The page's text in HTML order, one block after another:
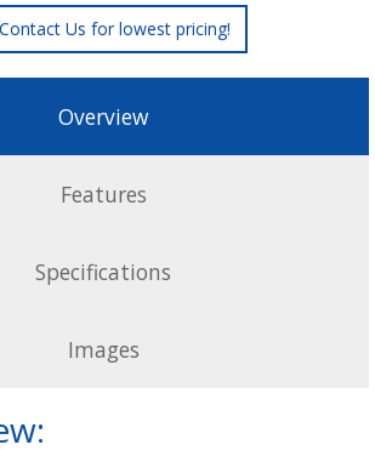
Us for lowest pricing!
Overview
Features
Specifications
Images